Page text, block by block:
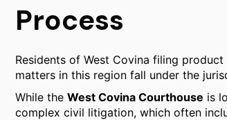
Process
Residents of West Covina filing
matters in this region fall under the
While the West Covina Courthouse is
complex civil litigation, which often